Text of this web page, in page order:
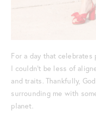
For a day that
I couldn’t be less of
and traits. Thankfully,
surrounding me with
planet.